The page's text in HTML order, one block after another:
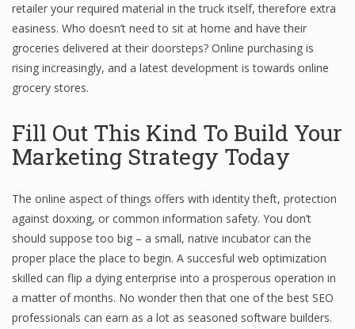
retailer your required material in the truck itself, therefore extra
easiness. Who doesn’t need to sit at home and have their
groceries delivered at their doorsteps? Online purchasing is
rising increasingly, and a latest development is towards online
grocery stores.
Fill Out This Kind To Build Your
Marketing Strategy Today
The online aspect of things offers with identity theft, protection
against doxxing, or common information safety. You don’t
should suppose too big – a small, native incubator can the
proper place the place to begin. A succesful web optimization
skilled can flip a dying enterprise into a prosperous operation in
a matter of months. No wonder then that one of the best SEO
professionals can earn as a lot as seasoned software builders.